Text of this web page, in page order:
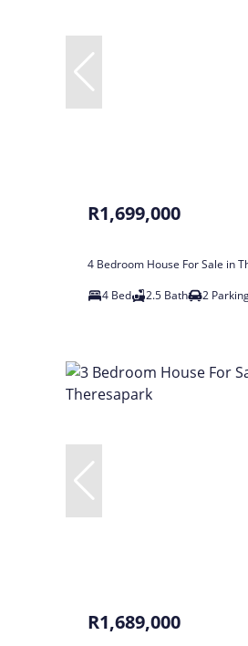
R1,699,000
4 Bedroom House For Sale in
4 Bed
2.5 Bath 2
R1,689,000